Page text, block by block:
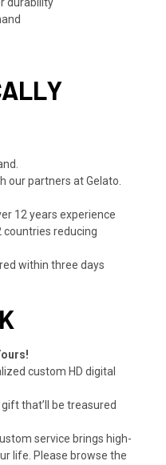
durability
our partners at Gelato.
12 years experience
countries reducing
within three days
custom HD digital
that’ll be treasured
service brings high-
life. Please browse the